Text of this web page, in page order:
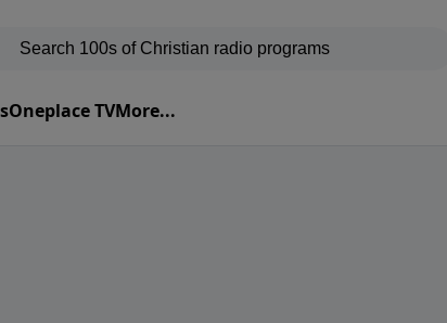
Oneplace TVMore...